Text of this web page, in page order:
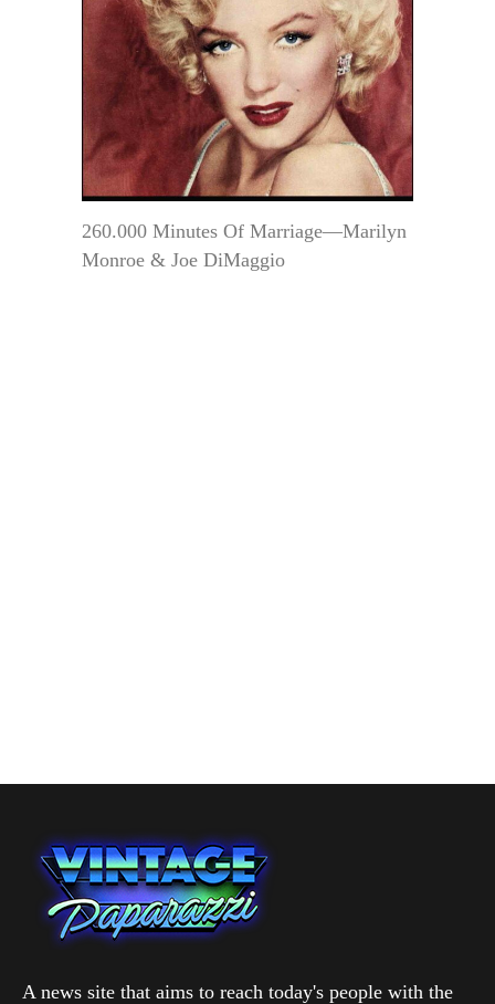
260.000 Minutes Of Marriage—Marilyn
Monroe & Joe DiMaggio
A news site that aims to reach today's people with the